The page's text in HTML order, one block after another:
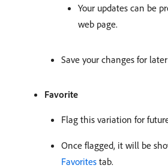
Your updates can be
web page.
Save your changes for later
Favorite
Flag this variation for
Once flagged, it will be
Favorites tab.